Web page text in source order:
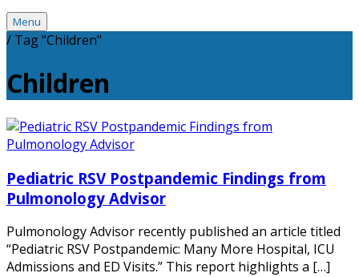
Menu
/ Tag "Children"
Children
Pediatric RSV Postpandemic Findings from
Pulmonology Advisor
Pulmonology Advisor recently published an article titled
“Pediatric RSV Postpandemic: Many More Hospital, ICU
Admissions and ED Visits.” This report highlights a […]